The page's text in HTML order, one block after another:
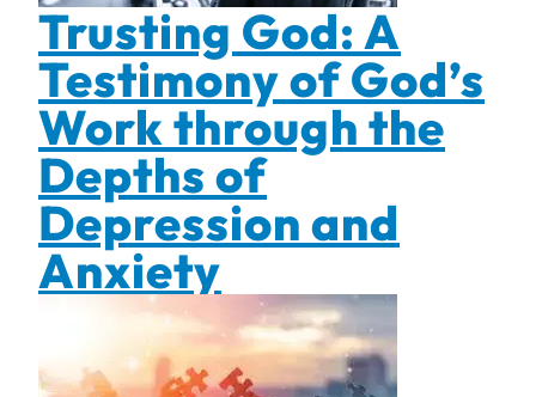
Trusting God: A
Testimony of God’s
Work through the
Depths of
Depression and
Anxiety